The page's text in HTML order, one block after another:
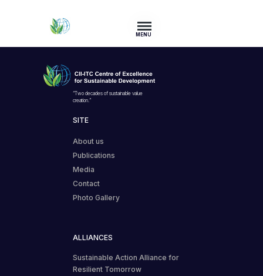
MENU
“Two decades of sustainable value
creation.”
SITE
About us
Publications
Media
Contact
Photo Gallery
ALLIANCES
Sustainable Action Alliance for
Resilient Tomorrow